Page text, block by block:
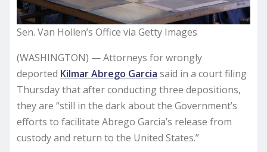
Sen. Van Hollen’s Office via Getty Images
(WASHINGTON) — Attorneys for wrongly
deported Kilmar Abrego Garcia said in a court filing
Thursday that after conducting three depositions,
they are “still in the dark about the Government’s
efforts to facilitate Abrego Garcia’s release from
custody and return to the United States.”